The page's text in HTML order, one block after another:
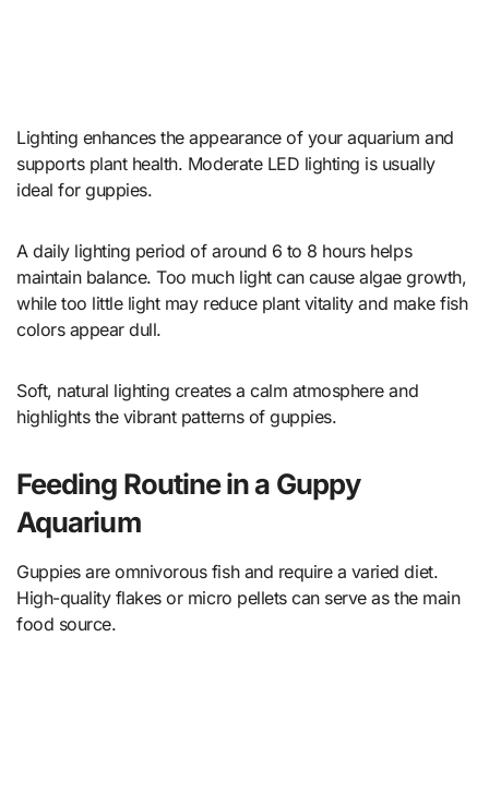
Lighting enhances the appearance of your aquarium and
supports plant health. Moderate LED lighting is usually
ideal for guppies.
A daily lighting period of around 6 to 8 hours helps
maintain balance. Too much light can cause algae growth,
while too little light may reduce plant vitality and make fish
colors appear dull.
Soft, natural lighting creates a calm atmosphere and
highlights the vibrant patterns of guppies.
Feeding Routine in a Guppy
Aquarium
Guppies are omnivorous fish and require a varied diet.
High-quality flakes or micro pellets can serve as the main
food source.